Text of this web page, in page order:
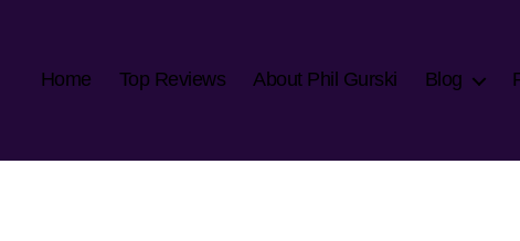
Home Top Reviews About Phil Gurski Blog